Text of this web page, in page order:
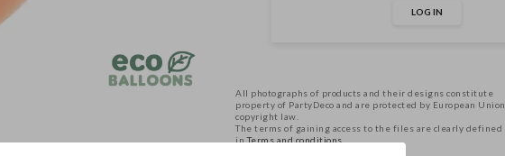
LOG IN
All photographs of products and their designs constitute
property of PartyDeco and are protected by European Union
copyright law.
The terms of gaining access to the files are clearly defined
inTerms and conditions.